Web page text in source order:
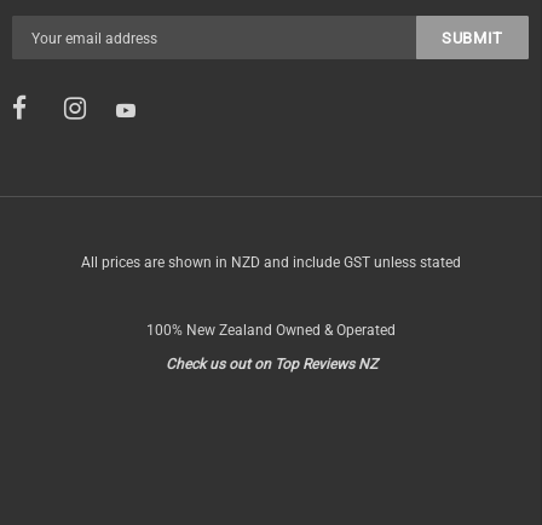
All prices are shown in NZD and include GST unless stated
100% New Zealand Owned & Operated
Check us out on Top Reviews NZ